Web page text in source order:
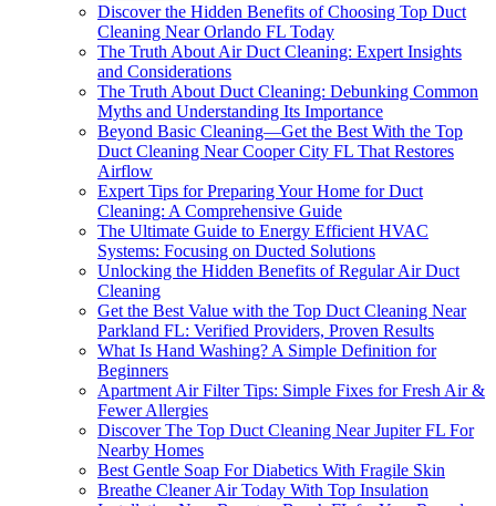
Discover the Hidden Benefits of Choosing Top Duct
Cleaning Near Orlando FL Today
The Truth About Air Duct Cleaning: Expert Insights
and Considerations
The Truth About Duct Cleaning: Debunking Common
Myths and Understanding Its Importance
Beyond Basic Cleaning—Get the Best With the Top
Duct Cleaning Near Cooper City FL That Restores
Airflow
Expert Tips for Preparing Your Home for Duct
Cleaning: A Comprehensive Guide
The Ultimate Guide to Energy Efficient HVAC
Systems: Focusing on Ducted Solutions
Unlocking the Hidden Benefits of Regular Air Duct
Cleaning
Get the Best Value with the Top Duct Cleaning Near
Parkland FL: Verified Providers, Proven Results
What Is Hand Washing? A Simple Definition for
Beginners
Apartment Air Filter Tips: Simple Fixes for Fresh Air &
Fewer Allergies
Discover The Top Duct Cleaning Near Jupiter FL For
Nearby Homes
Best Gentle Soap For Diabetics With Fragile Skin
Breathe Cleaner Air Today With Top Insulation